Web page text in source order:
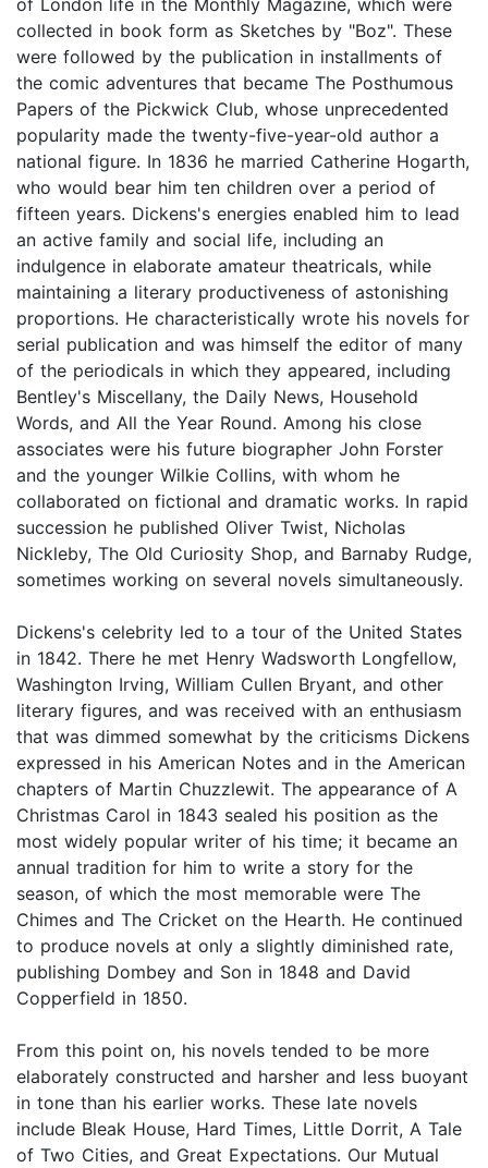
collected in book form as Sketches by "Boz". These
were followed by the publication in installments of
the comic adventures that became The Posthumous
Papers of the Pickwick Club, whose unprecedented
popularity made the twenty-five-year-old author a
national figure. In 1836 he married Catherine Hogarth,
who would bear him ten children over a period of
fifteen years. Dickens's energies enabled him to lead
an active family and social life, including an
indulgence in elaborate amateur theatricals, while
maintaining a literary productiveness of astonishing
proportions. He characteristically wrote his novels for
serial publication and was himself the editor of many
of the periodicals in which they appeared, including
Bentley's Miscellany, the Daily News, Household
Words, and All the Year Round. Among his close
associates were his future biographer John Forster
and the younger Wilkie Collins, with whom he
collaborated on fictional and dramatic works. In rapid
succession he published Oliver Twist, Nicholas
Nickleby, The Old Curiosity Shop, and Barnaby Rudge,
sometimes working on several novels simultaneously.
Dickens's celebrity led to a tour of the United States
in 1842. There he met Henry Wadsworth Longfellow,
Washington Irving, William Cullen Bryant, and other
literary figures, and was received with an enthusiasm
that was dimmed somewhat by the criticisms Dickens
expressed in his American Notes and in the American
chapters of Martin Chuzzlewit. The appearance of A
Christmas Carol in 1843 sealed his position as the
most widely popular writer of his time; it became an
annual tradition for him to write a story for the
season, of which the most memorable were The
Chimes and The Cricket on the Hearth. He continued
to produce novels at only a slightly diminished rate,
publishing Dombey and Son in 1848 and David
Copperfield in 1850.
From this point on, his novels tended to be more
elaborately constructed and harsher and less buoyant
in tone than his earlier works. These late novels
include Bleak House, Hard Times, Little Dorrit, A Tale
of Two Cities, and Great Expectations. Our Mutual